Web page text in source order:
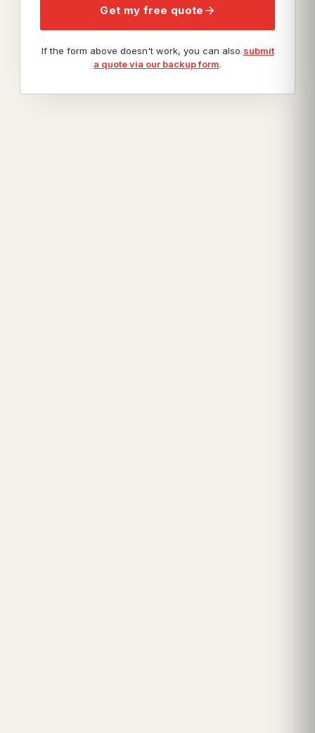
Get my free quote
If the form above doesn't work, you can also submit
a quote via our backup form.